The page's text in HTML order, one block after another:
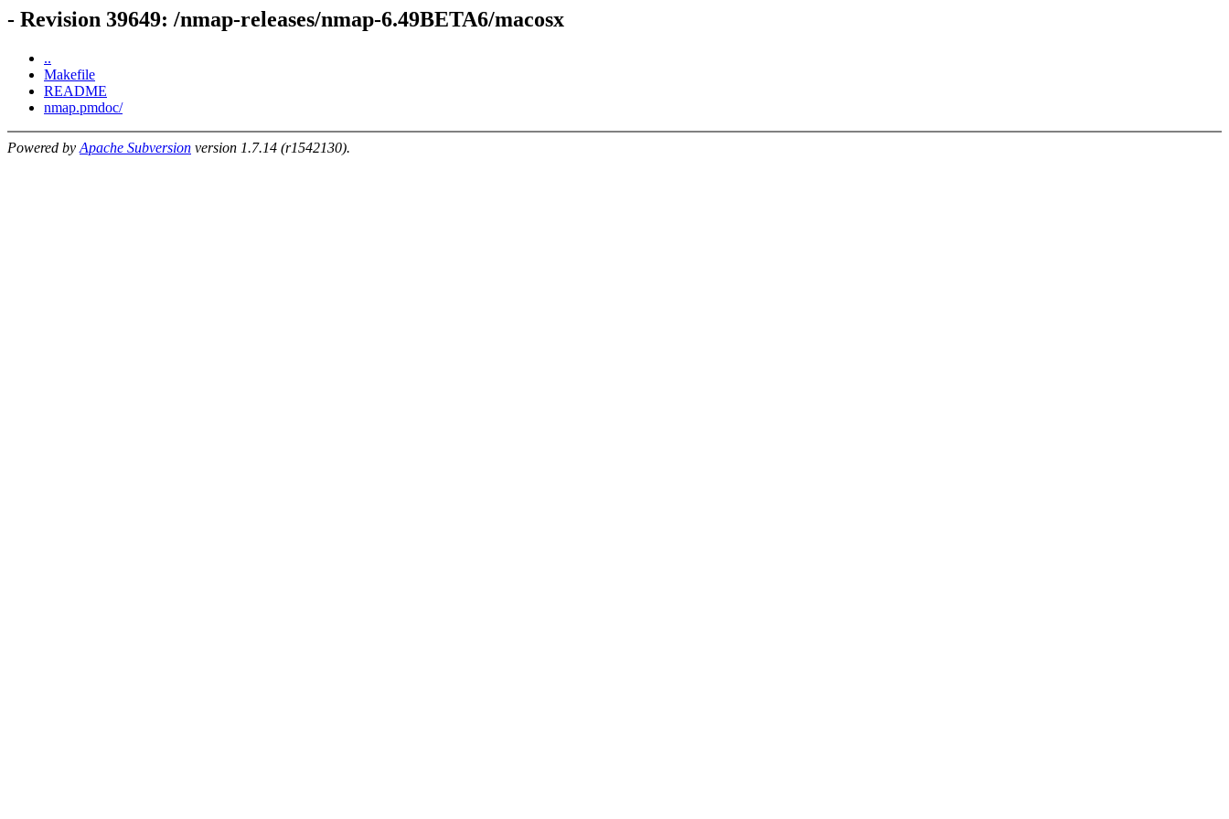
- Revision 39649: /nmap-releases/nmap-6.49BETA6/macosx
..
Makefile
README
nmap.pmdoc/
Powered by Apache Subversion version 1.7.14 (r1542130).